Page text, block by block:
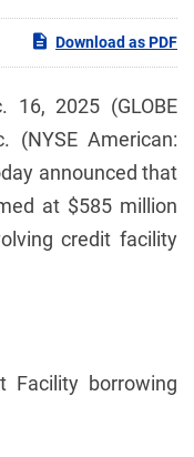
Download as PDF
16, 2025 (GLOBE
(NYSE American:
announced that
at $585 million
credit facility
Facility borrowing